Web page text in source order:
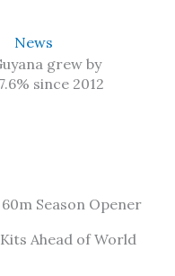
News
grew by
since 2012
Season Opener
Ahead of World